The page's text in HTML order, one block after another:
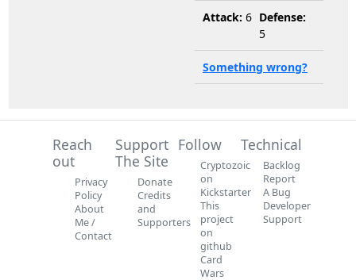
Attack: 6 Defense:
5
Something wrong?
Reach
out
Privacy
Policy
About
Me /
Contact
Support
The Site
Donate
Credits
and
Supporters
Follow
Cryptozoic
on
Kickstarter
This
project
on
github
Card
Wars
Technical
Backlog
Report
A Bug
Developer
Support